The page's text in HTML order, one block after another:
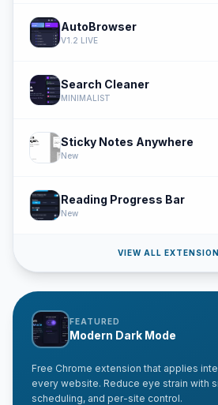
AutoBrowser
V1.2 LIVE
Search Cleaner
MINIMALIST
Sticky Notes Anywhere
New
Reading Progress Bar
New
VIEW ALL
FEATURED
Modern Dark Mode
Free Chrome extension that applies
every website. Reduce eye strain with
scheduling, and per-site control.